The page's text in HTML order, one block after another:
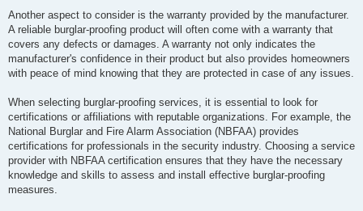
Another aspect to consider is the warranty provided by the manufacturer.
A reliable burglar-proofing product will often come with a warranty that
covers any defects or damages. A warranty not only indicates the
manufacturer's confidence in their product but also provides homeowners
with peace of mind knowing that they are protected in case of any issues.
When selecting burglar-proofing services, it is essential to look for
certifications or affiliations with reputable organizations. For example, the
National Burglar and Fire Alarm Association (NBFAA) provides
certifications for professionals in the security industry. Choosing a service
provider with NBFAA certification ensures that they have the necessary
knowledge and skills to assess and install effective burglar-proofing
measures.